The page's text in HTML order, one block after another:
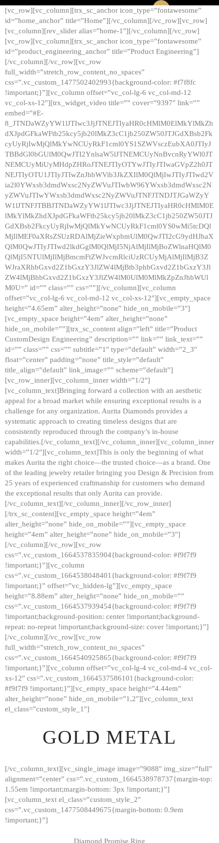
[vc_row][vc_column][trx_sc_anchor icon_type=”fontawesome”
id=”home_anchor” title=”Home”][/vc_column][/vc_row][vc_row]
[vc_column][rev_slider alias=”home-1″][/vc_column][/vc_row]
[vc_row][vc_column][trx_sc_anchor icon_type=”fontawesome”
id=”product_engineering_anchor” title=”Product Engineering”]
[/vc_column][/vc_row][vc_row
full_width=”stretch_row_content_no_spaces”
css=”.vc_custom_1477502402993{background-color: #f7f8fc
!important;}”][vc_column offset=”vc_col-lg-6 vc_col-md-12
vc_col-xs-12″][trx_widget_video title=”” cover=”9397″ link=””
embed=”#E-
8_JTNDaWZyYW1lJTIwc3JjJTNEJTIyaHR0cHMlM0ElMkYlMkZh
dXJpdGFkaWFtb25kcy5jb20lMkZ3cC1jb250ZW50JTJGdXBsb2Fk
cyUyRjIwMjQlMkYwNCUyRkF1cml0YS1SZWVsczEubXA0JTIyJ
TBBdGl0bGUlM0QwJTI2YnlsaW5lJTNEMCUyNnBvcnRyYWl0JT
NEMCUyMiUyMHdpZHRoJTNEJTIyOTYwJTIyJTIwaGVpZ2h0JT
NEJTIyOTU1JTIyJTIwZnJhbWVib3JkZXIlM0QlMjIwJTIyJTIwd2V
ia2l0YWxsb3dmdWxsc2NyZWVuJTIwbW96YWxsb3dmdWxsc2N
yZWVuJTIwYWxsb3dmdWxsc2NyZWVuJTNFJTNDJTJGaWZyY
W1lJTNFJTBBJTNDaWZyYW1lJTIwc3JjJTNEJTIyaHR0cHMlM0E
lMkYlMkZhdXJpdGFkaWFtb25kcy5jb20lMkZ3cC1jb250ZW50JTJ
GdXBsb2FkcyUyRjIwMjQlMkYwNCUyRkF1cml0YS0wMi5tcDQl
MjIlMEF0aXRsZSUzRDAlMjZieWxpbmUlM0QwJTI2cG9ydHJhaX
QlM0QwJTIyJTIwd2lkdGglM0QlMjI5NjAlMjIlMjBoZWlnaHQlM0
QlMjI5NTUlMjIlMjBmcmFtZWJvcmRlciUzRCUyMjAlMjIlMjB3Z
WJraXRhbGxvd2Z1bGxzY3JlZW4lMjBtb3phbGxvd2Z1bGxzY3Jl
ZW4lMjBhbGxvd2Z1bGxzY3JlZW4lM0UlM0MlMkZpZnJhbWUl
M0U=” id=”” class=”” css=””][/vc_column][vc_column
offset=”vc_col-lg-6 vc_col-md-12 vc_col-xs-12″][vc_empty_space
height=”4.65em” alter_height=”none” hide_on_mobile=”3″]
[vc_empty_space height=”4em” alter_height=”none”
hide_on_mobile=””][trx_sc_content align=”left” title=”Product
CustomDesign Engineering” description=”” link=”” link_text=””
id=”” class=”” css=”” subtitle=”1″ type=”default” width=”2_3″
float=”center” padding=”none” title_style=”default”
title_align=”default” link_image=”” scheme=”default”]
[vc_row_inner][vc_column_inner width=”1/2″]
[vc_column_text]Bringing forward a collection with an aesthetic
appeal for a broad market while ensuring exceptional results is a
challenge for any organization. Aurita Diamonds provides a
systematic approach to creating timeless designs that are
consistently reproduced through the company’s in-house
capabilities.[/vc_column_text][/vc_column_inner][vc_column_inner
width=”1/2″][vc_column_text]This is only the beginning of what
makes Aurita the right choice—the trusted choice—as a brand. One
of the leading jewelry retailer bringing you Design & Precision from
25 years of experienced craftmanship for customers who demand
the exceptional results that only Aurita can provide.
[/vc_column_text][/vc_column_inner][/vc_row_inner]
[/trx_sc_content][vc_empty_space height=”4em”
alter_height=”none” hide_on_mobile=””][vc_empty_space
height=”4em” alter_height=”none” hide_on_mobile=”3″]
[/vc_column][/vc_row][vc_row
css=”.vc_custom_1664537835904{background-color: #f9f7f9
!important;}”][vc_column
css=”.vc_custom_1664538048401{background-color: #f9f7f9
!important;}” offset=”vc_hidden-lg”][vc_empty_space
height=”8.88em” alter_height=”none” hide_on_mobile=””
css=”.vc_custom_1664537939454{background-color: #f9f7f9
!important;background-position: center !important;background-
repeat: no-repeat !important;background-size: cover !important;}”]
[/vc_column][/vc_row][vc_row
full_width=”stretch_row_content_no_spaces”
css=”.vc_custom_1664540925865{background-color: #f9f7f9
!important;}”][vc_column offset=”vc_col-lg-4 vc_col-md-4 vc_col-
xs-12″ css=”.vc_custom_1664537586101{background-color:
#f9f7f9 !important;}”][vc_empty_space height=”4.44em”
alter_height=”none” hide_on_mobile=”1,2″][vc_column_text
el_class=”custom_style_1″]
GOLD METAL
[/vc_column_text][vc_single_image image=”9088″ img_size=”full”
alignment=”center” css=”.vc_custom_1664538978737{margin-top:
1.55em !important;margin-bottom: 3px !important;}”]
[vc_column_text el_class=”custom_style_2″
css=”.vc_custom_1477508449675{margin-bottom: 0.9em
!important;}”]
Diamond Promise Ring